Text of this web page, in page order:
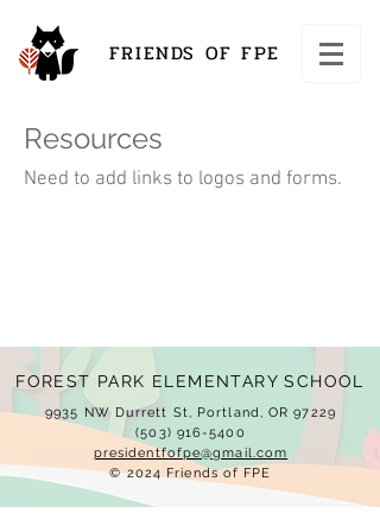
FRIENDS OF FPE
Resources
Need to add links to logos and forms.
FOREST PARK ELEMENTARY SCHOOL
9935 NW Durrett St, Portland, OR 97229
(503) 916-5400
presidentfofpe@gmail.com
© 2024 Friends of FPE